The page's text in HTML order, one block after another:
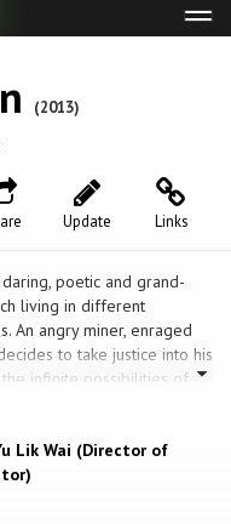
(2013)
Links
Update
poetic and grand-
living in different
An angry miner, enraged
to take justice into his
infinite possibilities of
dates a married man and
limits by an abusive
one discouraging job to
circumstances.
Lik Wai (Director of